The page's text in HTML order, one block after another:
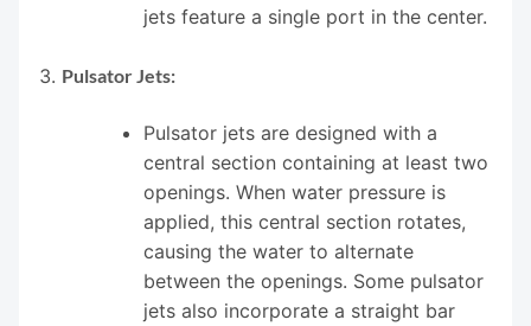
jets feature a single port in the center.
Pulsator Jets:
Pulsator jets are designed with a
central section containing at least two
openings. When water pressure is
applied, this central section rotates,
causing the water to alternate
between the openings. Some pulsator
jets also incorporate a straight bar